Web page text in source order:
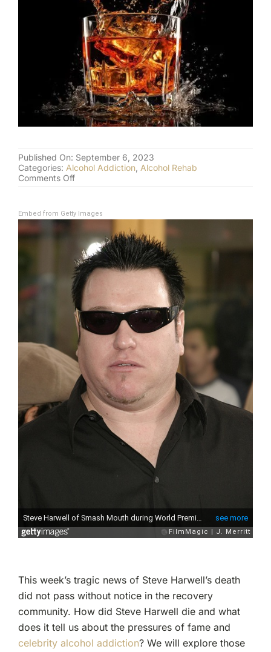
(877) 632-5541
Published On: September 6, 2023
Categories: Alcohol Addiction, Alcohol Rehab
Comments Offon
Celebrity
Addiction
Embed from Getty Images
This week’s tragic news of Steve Harwell’s death
did not pass without notice in the recovery
community. How did Steve Harwell die and what
does it tell us about the pressures of fame and
celebrity alcohol addiction? We will explore those